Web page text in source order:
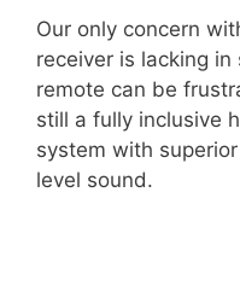
Our only concern
receiver is lacking
remote can be
still a fully inclusive
system with
level sound.